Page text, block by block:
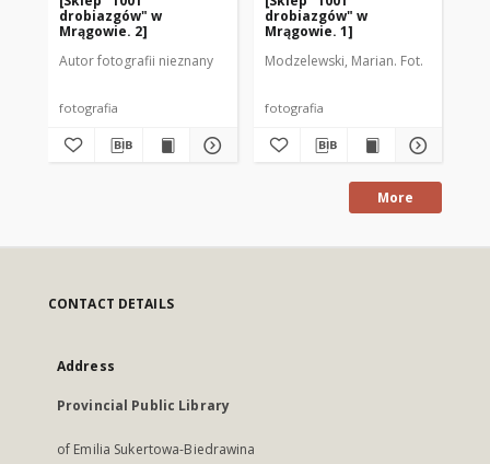
drobiazgów" w
Mrągowie. 2]
Autor fotografii nieznany
fotografia
drobiazgów" w
Mrągowie. 1]
Modzelewski, Marian. Fot.
fotografia
More
CONTACT DETAILS
Address
Provincial Public Library
of Emilia Sukertowa-Biedrawina